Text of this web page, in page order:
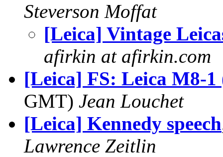
Steverson Moffat
[Leica] Vintage
afirkin at afirkin.com
[Leica] FS: Leica M8-1
GMT) Jean Louchet
[Leica] Kennedy speech
Lawrence Zeitlin